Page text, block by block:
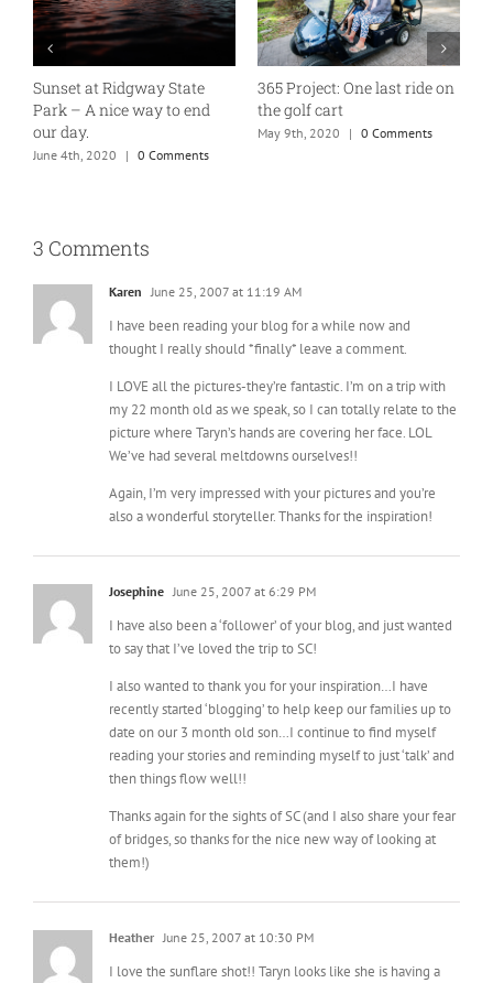
Sunset at Ridgway State
Park – A nice way to end
our day.
June 4th, 2020 | 0 Comments
365 Project: One last ride on
the golf cart
May 9th, 2020 | 0 Comments
3 Comments
Karen June 25, 2007 at 11:19 AM
I have been reading your blog for a while now and
thought I really should *finally* leave a comment.
I LOVE all the pictures-they’re fantastic. I’m on a trip with
my 22 month old as we speak, so I can totally relate to the
picture where Taryn’s hands are covering her face. LOL
We’ve had several meltdowns ourselves!!
Again, I’m very impressed with your pictures and you’re
also a wonderful storyteller. Thanks for the inspiration!
Josephine June 25, 2007 at 6:29 PM
I have also been a ‘follower’ of your blog, and just wanted
to say that I’ve loved the trip to SC!
I also wanted to thank you for your inspiration…I have
recently started ‘blogging’ to help keep our families up to
date on our 3 month old son…I continue to find myself
reading your stories and reminding myself to just ‘talk’ and
then things flow well!!
Thanks again for the sights of SC (and I also share your fear
of bridges, so thanks for the nice new way of looking at
them!)
Heather June 25, 2007 at 10:30 PM
I love the sunflare shot!! Taryn looks like she is having a